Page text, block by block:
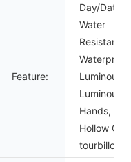
Feature:
Day/Date,
Water
Resistant,
Waterproof,
Luminous,
Luminous
Hands,
Hollow Out,
tourbillon